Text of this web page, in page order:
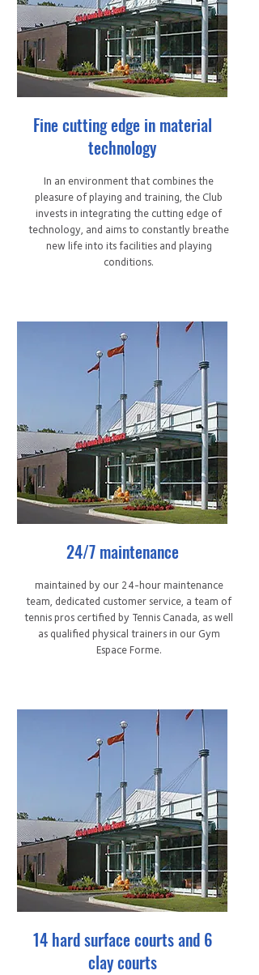
Fine cutting edge in material
technology
In an environment that combines the
pleasure of playing and training, the Club
invests in integrating the cutting edge of
technology, and aims to constantly breathe
new life into its facilities and playing
conditions.
24/7 maintenance
maintained by our 24-hour maintenance
team, dedicated customer service, a team of
tennis pros certified by Tennis Canada, as well
as qualified physical trainers in our Gym
Espace Forme.
14 hard surface courts and 6
clay courts